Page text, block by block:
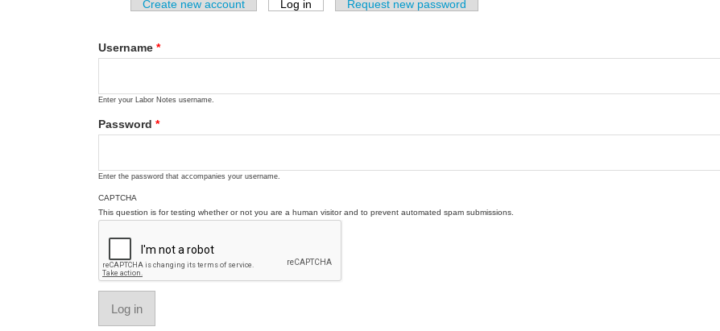
Primary tabs
Create new account Log in (active tab)Request new password
Username *
Enter your Labor Notes username.
Password *
Enter the password that accompanies your username.
CAPTCHA
This question is for testing whether or not you are a human visitor and to prevent automated spam submissions.